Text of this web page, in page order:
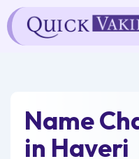
Skip
to
content
Name
in Haveri